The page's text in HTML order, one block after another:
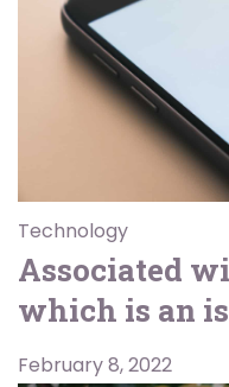
Technology
Associated
which is an
February 8, 2022